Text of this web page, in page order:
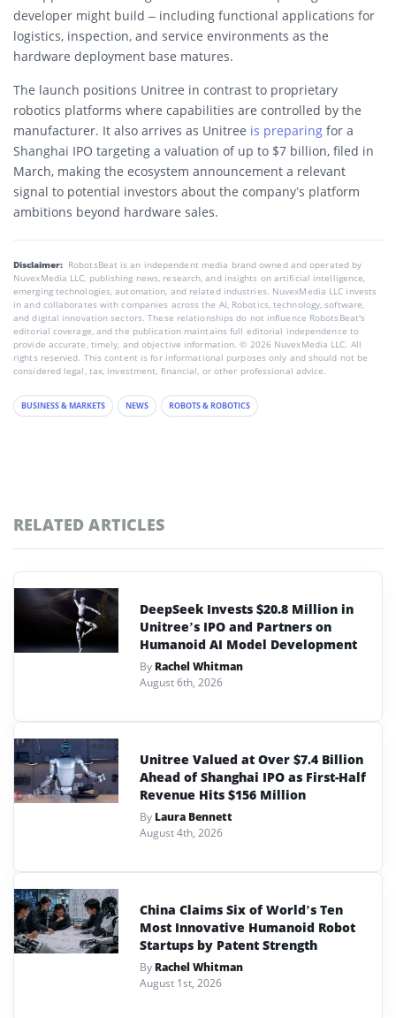
developer might build – including functional applications for
logistics, inspection, and service environments as the
hardware deployment base matures.
The launch positions Unitree in contrast to proprietary
robotics platforms where capabilities are controlled by the
manufacturer. It also arrives as Unitree is preparing for a
Shanghai IPO targeting a valuation of up to $7 billion, filed in
March, making the ecosystem announcement a relevant
signal to potential investors about the company’s platform
ambitions beyond hardware sales.
Disclaimer: RobotsBeat is an independent media brand owned and operated by
NuvexMedia LLC, publishing news, research, and insights on artificial intelligence,
emerging technologies, automation, and related industries. NuvexMedia LLC invests
in and collaborates with companies across the AI, Robotics, technology, software,
and digital innovation sectors. These relationships do not influence RobotsBeat's
editorial coverage, and the publication maintains full editorial independence to
provide accurate, timely, and objective information. © 2026 NuvexMedia LLC. All
rights reserved. This content is for informational purposes only and should not be
considered legal, tax, investment, financial, or other professional advice.
BUSINESS & MARKETS NEWS ROBOTS & ROBOTICS
RELATED ARTICLES
DeepSeek Invests $20.8 Million in
Unitree’s IPO and Partners on
Humanoid AI Model Development
By Rachel Whitman
August 6th, 2026
Unitree Valued at Over $7.4 Billion
Ahead of Shanghai IPO as First-Half
Revenue Hits $156 Million
By Laura Bennett
August 4th, 2026
China Claims Six of World’s Ten
Most Innovative Humanoid Robot
Startups by Patent Strength
By Rachel Whitman
August 1st, 2026